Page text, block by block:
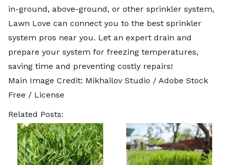
in-ground, above-ground, or other sprinkler system,
Lawn Love can connect you to the best sprinkler
system pros near you. Let an expert drain and
prepare your system for freezing temperatures,
saving time and preventing costly repairs!
Main Image Credit: Mikhailov Studio / Adobe Stock
Free / License
Related Posts: